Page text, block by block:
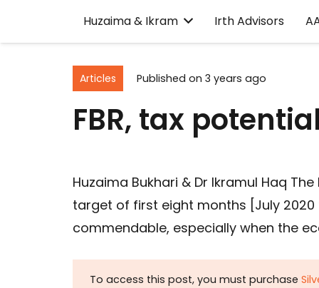
Huzaima & Ikram Irth Advisors
Articles Published on 3 years ago
FBR, tax
Huzaima Bukhari & Dr Ikramul Haq
target of first eight months [July 2020
commendable, especially when the
To access this post, you must purchase